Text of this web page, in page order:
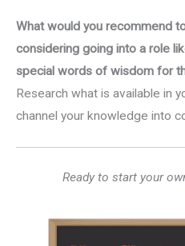
What would you recommend
considering going into a role
special words of wisdom for
Research what is available in
channel your knowledge into
Ready to start your